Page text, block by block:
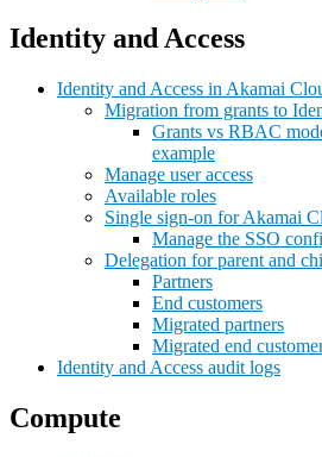
Identity and Access
Identity and Access in Akamai
Migration from grants to
Grants vs RBAC
example
Manage user access
Available roles
Single sign-on for Akamai
Manage the SSO
Delegation for parent and
Partners
End customers
Migrated partners
Migrated end
Identity and Access audit logs
Compute